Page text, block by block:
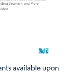
CC BY 4.0.